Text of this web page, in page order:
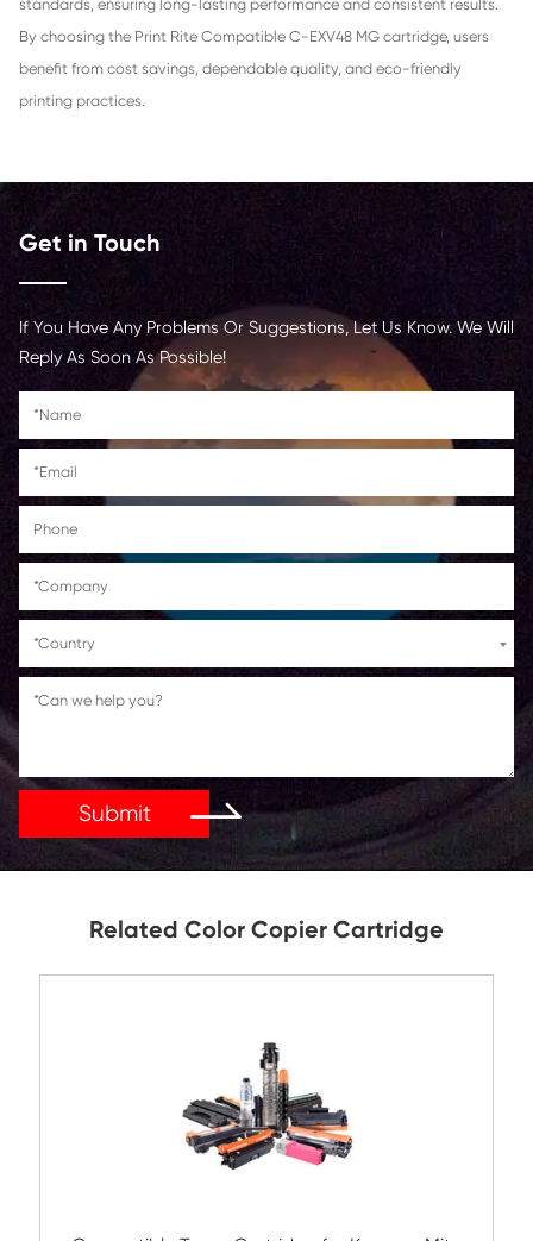
performance. The Print Rite C-EXV48 MG cartridge is
engineered to work seamlessly with Canon copiers that
ensuring easy installation and smooth operation. It
productivity by minimizing printer errors and downtime in
environments.
Finally, Print Rite is committed to quality control and
sustainability. Their compatible copier cartridges are often
manufactured using recycled materials and can be
after use, helping reduce waste and environmental
cartridge undergoes strict quality testing to meet or
standards, ensuring long-lasting performance and
By choosing the Print Rite Compatible C-EXV48 MG
printing practices.
Get in Touch
Reply As Soon As Possible!